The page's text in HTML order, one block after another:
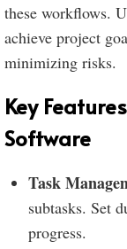
these workflows.
achieve project
minimizing risks.
Key
Software
Task
subtasks. Set
progress.